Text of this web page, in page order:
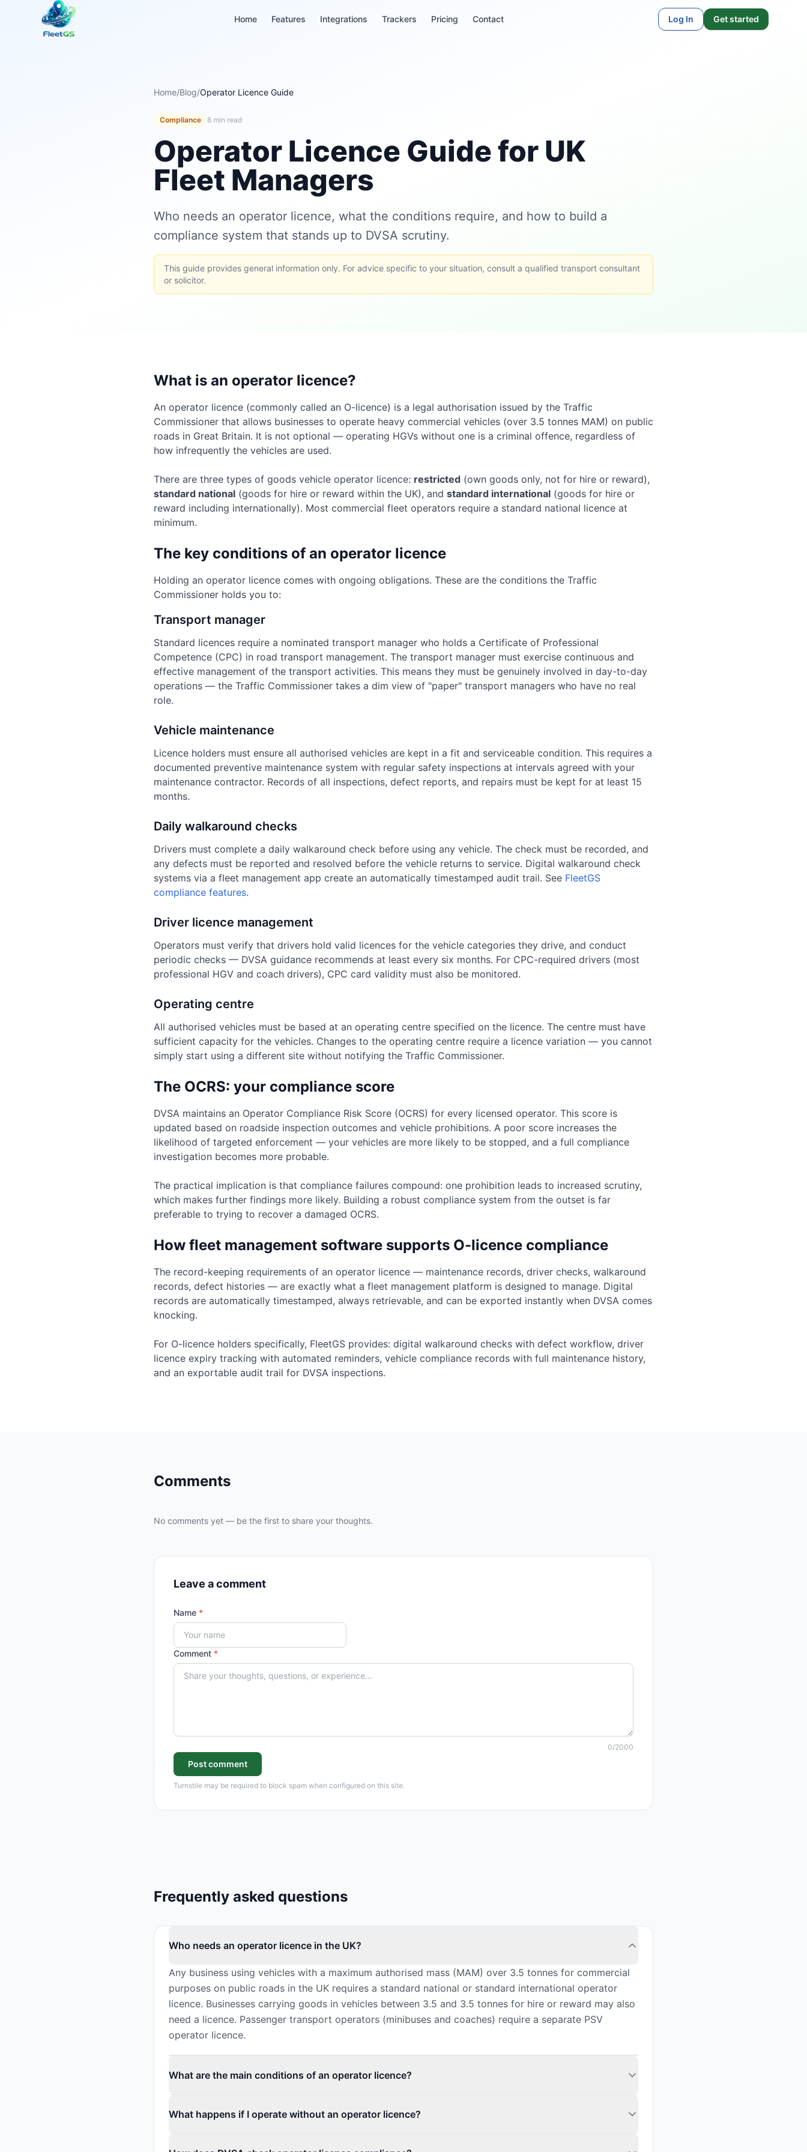
Home Features Integrations Trackers Pricing Contact Log In Get started
Home/Blog/Operator Licence Guide
Compliance 8 min read
Operator Licence Guide for UK
Fleet Managers
Who needs an operator licence, what the conditions require, and how to build a
compliance system that stands up to DVSA scrutiny.
This guide provides general information only. For advice specific to your situation, consult a qualified transport consultant
or solicitor.
What is an operator licence?
An operator licence (commonly called an O-licence) is a legal authorisation issued by the Traffic
Commissioner that allows businesses to operate heavy commercial vehicles (over 3.5 tonnes MAM) on public
roads in Great Britain. It is not optional — operating HGVs without one is a criminal offence, regardless of
how infrequently the vehicles are used.
There are three types of goods vehicle operator licence: restricted (own goods only, not for hire or reward),
standard national (goods for hire or reward within the UK), and standard international (goods for hire or
reward including internationally). Most commercial fleet operators require a standard national licence at
minimum.
The key conditions of an operator licence
Holding an operator licence comes with ongoing obligations. These are the conditions the Traffic
Commissioner holds you to:
Transport manager
Standard licences require a nominated transport manager who holds a Certificate of Professional
Competence (CPC) in road transport management. The transport manager must exercise continuous and
effective management of the transport activities. This means they must be genuinely involved in day-to-day
operations — the Traffic Commissioner takes a dim view of "paper" transport managers who have no real
role.
Vehicle maintenance
Licence holders must ensure all authorised vehicles are kept in a fit and serviceable condition. This requires a
documented preventive maintenance system with regular safety inspections at intervals agreed with your
maintenance contractor. Records of all inspections, defect reports, and repairs must be kept for at least 15
months.
Daily walkaround checks
Drivers must complete a daily walkaround check before using any vehicle. The check must be recorded, and
any defects must be reported and resolved before the vehicle returns to service. Digital walkaround check
systems via a fleet management app create an automatically timestamped audit trail. See FleetGS
compliance features.
Driver licence management
Operators must verify that drivers hold valid licences for the vehicle categories they drive, and conduct
periodic checks — DVSA guidance recommends at least every six months. For CPC-required drivers (most
professional HGV and coach drivers), CPC card validity must also be monitored.
Operating centre
All authorised vehicles must be based at an operating centre specified on the licence. The centre must have
sufficient capacity for the vehicles. Changes to the operating centre require a licence variation — you cannot
simply start using a different site without notifying the Traffic Commissioner.
The OCRS: your compliance score
DVSA maintains an Operator Compliance Risk Score (OCRS) for every licensed operator. This score is
updated based on roadside inspection outcomes and vehicle prohibitions. A poor score increases the
likelihood of targeted enforcement — your vehicles are more likely to be stopped, and a full compliance
investigation becomes more probable.
The practical implication is that compliance failures compound: one prohibition leads to increased scrutiny,
which makes further findings more likely. Building a robust compliance system from the outset is far
preferable to trying to recover a damaged OCRS.
How fleet management software supports O-licence compliance
The record-keeping requirements of an operator licence — maintenance records, driver checks, walkaround
records, defect histories — are exactly what a fleet management platform is designed to manage. Digital
records are automatically timestamped, always retrievable, and can be exported instantly when DVSA comes
knocking.
For O-licence holders specifically, FleetGS provides: digital walkaround checks with defect workflow, driver
licence expiry tracking with automated reminders, vehicle compliance records with full maintenance history,
and an exportable audit trail for DVSA inspections.
Comments
No comments yet — be the first to share your thoughts.
Leave a comment
Name *
Comment *
0/2000
Post comment
Turnstile may be required to block spam when configured on this site.
Frequently asked questions
Who needs an operator licence in the UK?
Any business using vehicles with a maximum authorised mass (MAM) over 3.5 tonnes for commercial
purposes on public roads in the UK requires a standard national or standard international operator
licence. Businesses carrying goods in vehicles between 3.5 and 3.5 tonnes for hire or reward may also
need a licence. Passenger transport operators (minibuses and coaches) require a separate PSV
operator licence.
What are the main conditions of an operator licence?
What happens if I operate without an operator licence?